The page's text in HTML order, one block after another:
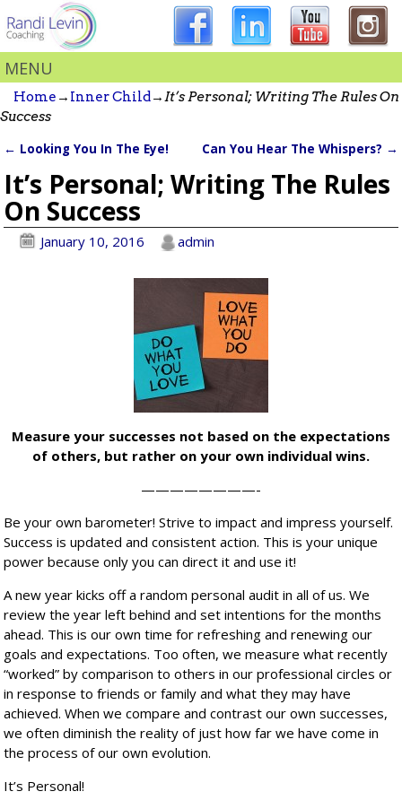
MENU
Home → Inner Child→It’s Personal; Writing The Rules On
Success
← Looking You In The Eye! Can You Hear The Whispers? →
It’s Personal; Writing The Rules
On Success
January 10, 2016 admin
Measure your successes not based on the expectations
of others, but rather on your own individual wins.
————————-
Be your own barometer! Strive to impact and impress yourself.
Success is updated and consistent action. This is your unique
power because only you can direct it and use it!
A new year kicks off a random personal audit in all of us. We
review the year left behind and set intentions for the months
ahead. This is our own time for refreshing and renewing our
goals and expectations. Too often, we measure what recently
“worked” by comparison to others in our professional circles or
in response to friends or family and what they may have
achieved. When we compare and contrast our own successes,
we often diminish the reality of just how far we have come in
the process of our own evolution.
It’s Personal!